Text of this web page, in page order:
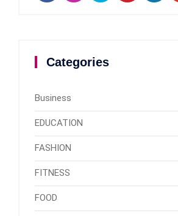
Categories
Business
EDUCATION
FASHION
FITNESS
FOOD